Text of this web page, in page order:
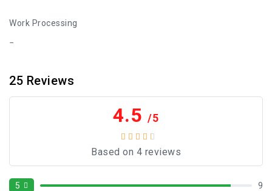
Work Processing
25 Reviews
4.5 /5
Based on 4 reviews
5 9